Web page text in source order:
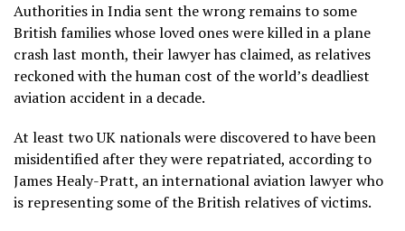
Authorities in India sent the wrong remains to some
British families whose loved ones were killed in a plane
crash last month, their lawyer has claimed, as relatives
reckoned with the human cost of the world’s deadliest
aviation accident in a decade.
At least two UK nationals were discovered to have been
misidentified after they were repatriated, according to
James Healy-Pratt, an international aviation lawyer who
is representing some of the British relatives of victims.